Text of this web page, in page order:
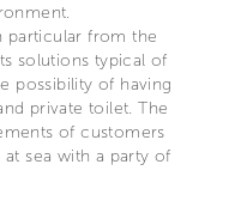
particular from the
solutions typical of
possibility of having
private toilet. The
of customers
sea with a party of